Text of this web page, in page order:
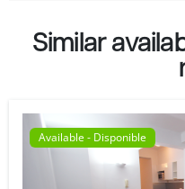
Similar
Available - Disponible